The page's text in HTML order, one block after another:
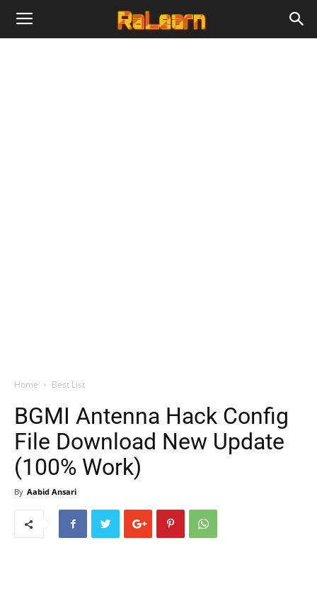
Home Best List
BGMI Antenna Hack Config
File Download New Update
(100% Work)
By Aabid Ansari